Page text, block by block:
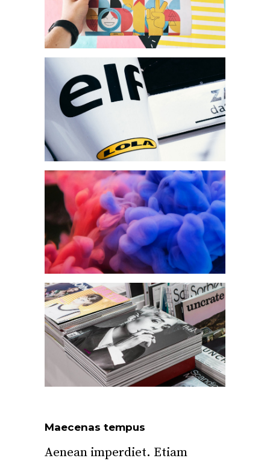
Maecenas tempus
Aenean imperdiet. Etiam